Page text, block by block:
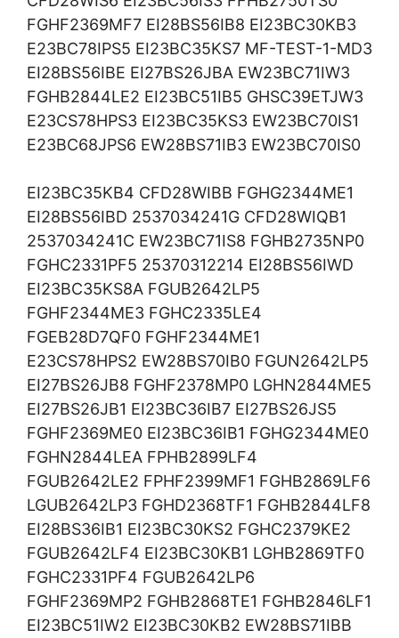
FGHF2369MF7 EI28BS56IB8 EI23BC30KB3
E23BC78IPS5 EI23BC35KS7 MF-TEST-1-MD3
EI28BS56IBE EI27BS26JBA EW23BC71IW3
FGHB2844LE2 EI23BC51IB5 GHSC39ETJW3
E23CS78HPS3 EI23BC35KS3 EW23BC70IS1
E23BC68JPS6 EW28BS71IB3 EW23BC70IS0
EI23BC35KB4 CFD28WIBB FGHG2344ME1
EI28BS56IBD 2537034241G CFD28WIQB1
2537034241C EW23BC71IS8 FGHB2735NP0
FGHC2331PF5 25370312214 EI28BS56IWD
EI23BC35KS8A FGUB2642LP5
FGHF2344ME3 FGHC2335LE4
FGEB28D7QF0 FGHF2344ME1
E23CS78HPS2 EW28BS70IB0 FGUN2642LP5
EI27BS26JB8 FGHF2378MP0 LGHN2844ME5
EI27BS26JB1 EI23BC36IB7 EI27BS26JS5
FGHF2369ME0 EI23BC36IB1 FGHG2344ME0
FGHN2844LEA FPHB2899LF4
FGUB2642LE2 FPHF2399MF1 FGHB2869LF6
LGUB2642LP3 FGHD2368TF1 FGHB2844LF8
EI28BS36IB1 EI23BC30KS2 FGHC2379KE2
FGUB2642LF4 EI23BC30KB1 LGHB2869TF0
FGHC2331PF4 FGUB2642LP6
FGHF2369MP2 FGHB2868TE1 FGHB2846LF1
EI23BC51IW2 EI23BC30KB2 EW28BS71IBB